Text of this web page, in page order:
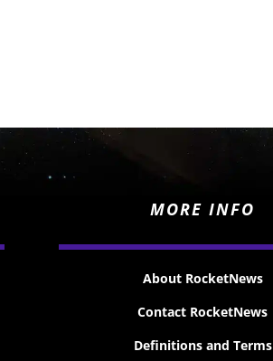
MORE INFO
About RocketNews
Contact RocketNews
Definitions and Terms